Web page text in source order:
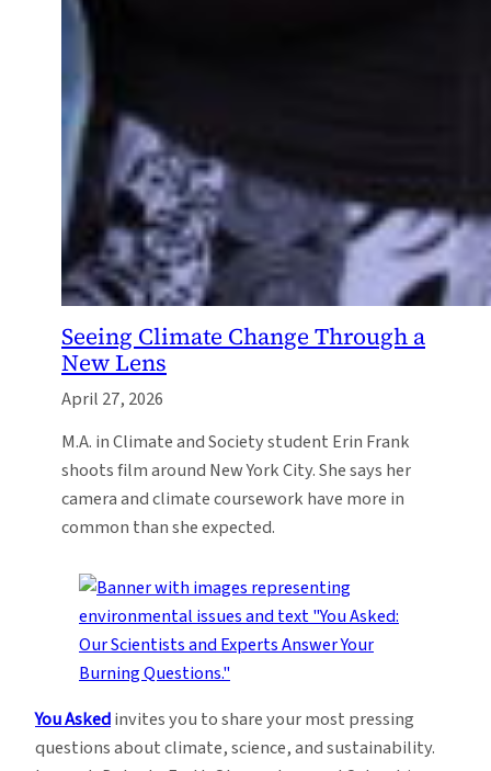
Seeing Climate Change Through a
New Lens
April 27, 2026
M.A. in Climate and Society student Erin Frank
shoots film around New York City. She says her
camera and climate coursework have more in
common than she expected.
You Askedinvites you to share your most pressing
questions about climate, science, and sustainability.